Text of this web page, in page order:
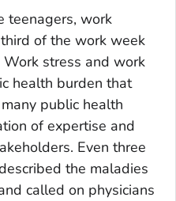
teenagers, work
of the work week
stress and work
health burden that
public health
of expertise and
Even three
the maladies
called on physicians